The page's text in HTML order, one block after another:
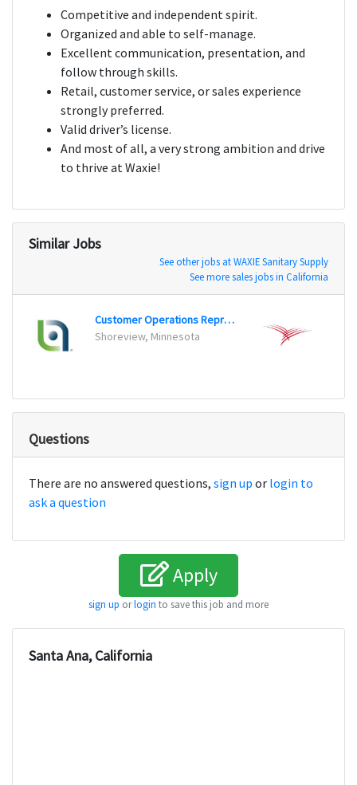
Competitive and independent spirit.
Organized and able to self-manage.
Excellent communication, presentation, and
follow through skills.
Retail, customer service, or sales experience
strongly preferred.
Valid driver’s license.
And most of all, a very strong ambition and drive
to thrive at Waxie!
Similar Jobs
See other jobs at WAXIE Sanitary Supply
See more sales jobs in California
Customer Operations Representative
Shoreview, Minnesota
Questions
There are no answered questions, sign up or login to
ask a question
Apply
sign up orlogin to save this job and more
Santa Ana, California